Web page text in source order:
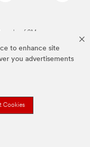
to enhance site
you advertisements
Cookies
of 3M.